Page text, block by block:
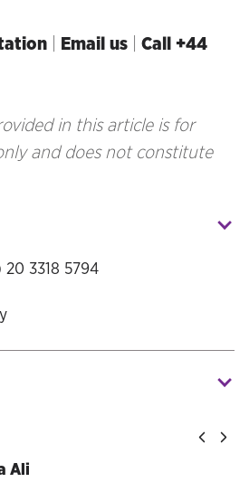
Email us
Call +44
in this article is for
and does not constitute
3318 5794
Ali